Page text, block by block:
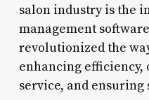
salon industry is the
management
revolutionized the
enhancing
service, and ensuring